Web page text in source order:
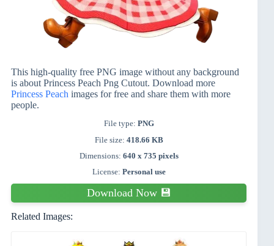
This high-quality free PNG image without any background
is about Princess Peach Png Cutout. Download more
Princess Peach images for free and share them with more
people.
File type: PNG
File size: 418.66 KB
Dimensions: 640 x 735 pixels
License: Personal use
Download Now 💾
Related Images: